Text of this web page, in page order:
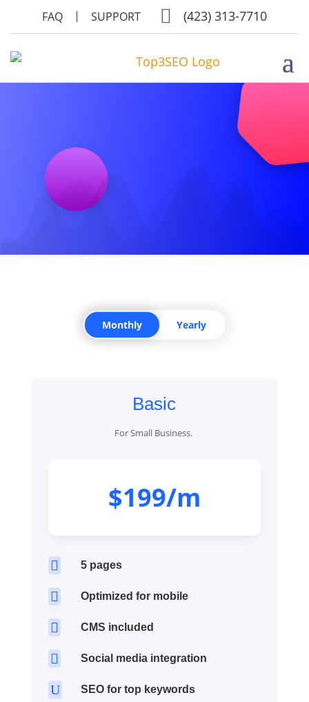
FAQ SUPPORT  (423) 313-7710
WEBSITE PACKAGES
AND PRICES
Monthly Yearly
Basic
For Small Business.
$199/m
 5 pages
 Optimized for mobile
 CMS included
 Social media integration
U SEO for top keywords